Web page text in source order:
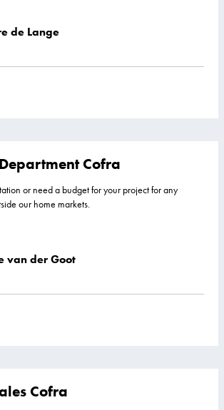
de Lange
Cofra
or need a budget for your project for any
our home markets.
van der Goot
Cofra